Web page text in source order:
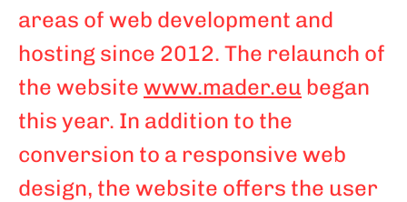
areas of web development and
hosting since 2012. The relaunch of
the website www.mader.eu began
this year. In addition to the
conversion to a responsive web
design, the website offers the user